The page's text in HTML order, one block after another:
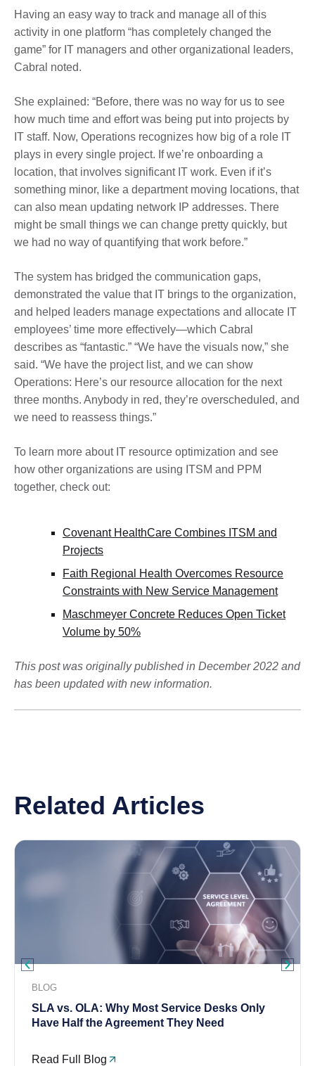
Having an easy way to track and manage all of this
activity in one platform “has completely changed the
game” for IT managers and other organizational leaders,
Cabral noted.
She explained: “Before, there was no way for us to see
how much time and effort was being put into projects by
IT staff. Now, Operations recognizes how big of a role IT
plays in every single project. If we’re onboarding a
location, that involves significant IT work. Even if it’s
something minor, like a department moving locations, that
can also mean updating network IP addresses. There
might be small things we can change pretty quickly, but
we had no way of quantifying that work before.”
The system has bridged the communication gaps,
demonstrated the value that IT brings to the organization,
and helped leaders manage expectations and allocate IT
employees’ time more effectively—which Cabral
describes as “fantastic.” “We have the visuals now,” she
said. “We have the project list, and we can show
Operations: Here’s our resource allocation for the next
three months. Anybody in red, they’re overscheduled, and
we need to reassess things.”
To learn more about IT resource optimization and see
how other organizations are using ITSM and PPM
together, check out:
Covenant HealthCare Combines ITSM and
Projects
Faith Regional Health Overcomes Resource
Constraints with New Service Management
Maschmeyer Concrete Reduces Open Ticket
Volume by 50%
This post was originally published in December 2022 and
has been updated with new information.
Related Articles
BLOG
SLA vs. OLA: Why Most Service Desks Only
Have Half the Agreement They Need
Read Full Blog